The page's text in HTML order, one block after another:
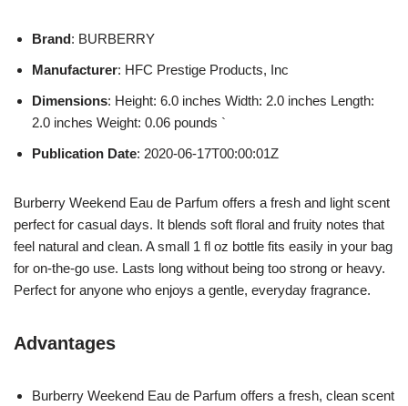
Brand: BURBERRY
Manufacturer: HFC Prestige Products, Inc
Dimensions: Height: 6.0 inches Width: 2.0 inches Length:
2.0 inches Weight: 0.06 pounds `
Publication Date: 2020-06-17T00:00:01Z
Burberry Weekend Eau de Parfum offers a fresh and light scent
perfect for casual days. It blends soft floral and fruity notes that
feel natural and clean. A small 1 fl oz bottle fits easily in your bag
for on-the-go use. Lasts long without being too strong or heavy.
Perfect for anyone who enjoys a gentle, everyday fragrance.
Advantages
Burberry Weekend Eau de Parfum offers a fresh, clean scent